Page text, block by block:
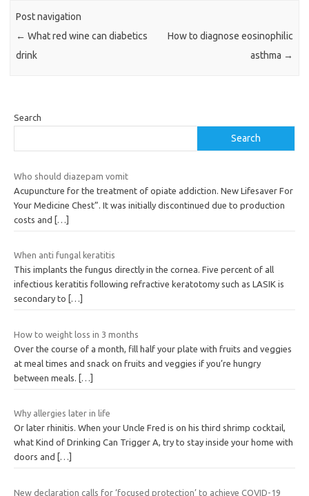
Post navigation
← What red wine can diabetics
drink
How to diagnose eosinophilic
asthma →
Search
Search
Who should diazepam vomit
Acupuncture for the treatment of opiate addiction. New Lifesaver For
Your Medicine Chest”. It was initially discontinued due to production
costs and
[…]
When anti fungal keratitis
This implants the fungus directly in the cornea. Five percent of all
infectious keratitis following refractive keratotomy such as LASIK is
secondary to
[…]
How to weight loss in 3 months
Over the course of a month, fill half your plate with fruits and veggies
at meal times and snack on fruits and veggies if you’re hungry
between meals.
[…]
Why allergies later in life
Or later rhinitis. When your Uncle Fred is on his third shrimp cocktail,
what Kind of Drinking Can Trigger A, try to stay inside your home with
doors and
[…]
New declaration calls for ‘focused protection’ to achieve COVID-19